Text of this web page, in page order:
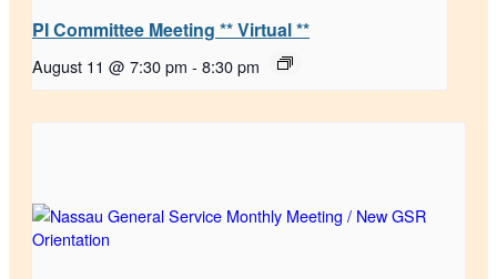
PI Committee Meeting ** Virtual **
August 11 @ 7:30 pm - 8:30 pm